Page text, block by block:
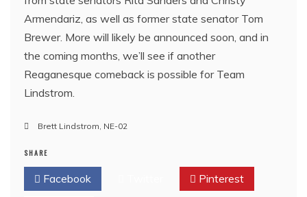
Armendariz, as well as former state senator Tom
Brewer. More will likely be announced soon, and in
the coming months, we’ll see if another
Reaganesque comeback is possible for Team
Lindstrom.
Brett Lindstrom NE-02
SHARE
Facebook Pinterest